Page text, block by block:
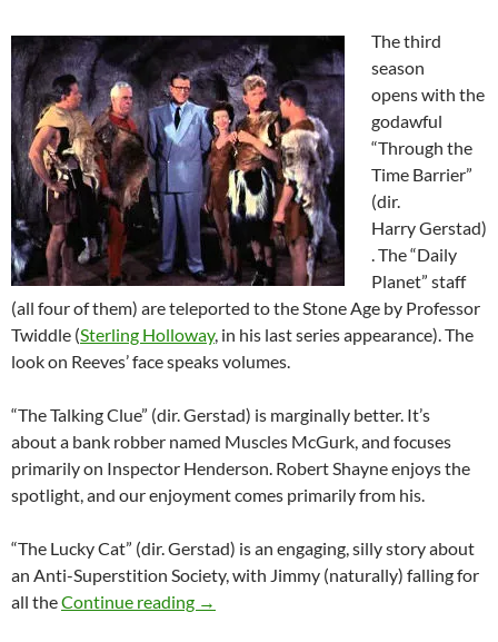
The third
season
opens with the
godawful
“Through the
Time Barrier”
(dir.
Harry Gerstad)
. The “Daily
Planet” staff
(all four of them) are teleported to the Stone Age by Professor
Twiddle (Sterling Holloway, in his last series appearance). The
look on Reeves’ face speaks volumes.
“The Talking Clue” (dir. Gerstad) is marginally better. It’s
about a bank robber named Muscles McGurk, and focuses
primarily on Inspector Henderson. Robert Shayne enjoys the
spotlight, and our enjoyment comes primarily from his.
“The Lucky Cat” (dir. Gerstad) is an engaging, silly story about
an Anti-Superstition Society, with Jimmy (naturally) falling for
all theContinue reading THE ADVENTURES OF SUPERMAN
→